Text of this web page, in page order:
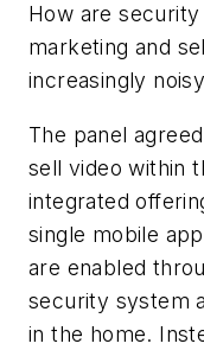
How are
marketing and
increasingly
The panel
sell video within
integrated
single mobile
are enabled
security system
in the home.